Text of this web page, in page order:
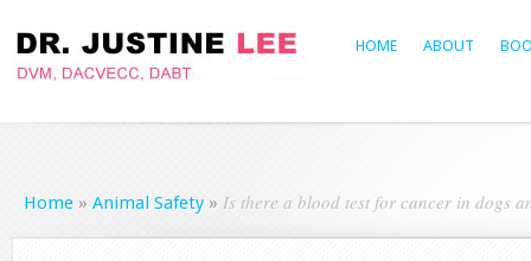
HOME ABOUT
Home » Animal Safety » Is there a blood test for cancer in dogs